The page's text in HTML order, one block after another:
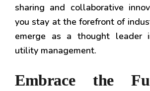
sharing and collaborative
you stay at the forefront of
emerge as a thought leader
utility management.
Embrace the